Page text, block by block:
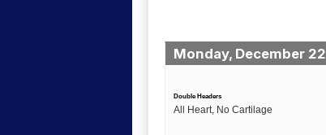
Monday, December 22
Double Headers
All Heart, No Cartilage